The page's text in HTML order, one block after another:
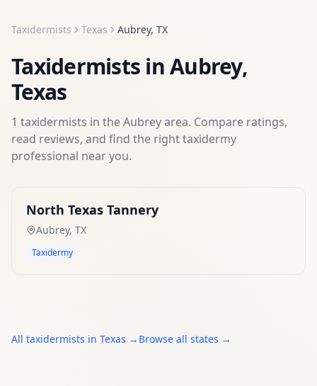
Taxidermists Texas Aubrey, TX
Taxidermists inAubrey,
Texas
1 taxidermists in theAubreyarea. Compare ratings,
read reviews, and find the righttaxidermy
professional near you.
North Texas Tannery
Aubrey, TX
Taxidermy
All taxidermists in Texas → Browse all states →